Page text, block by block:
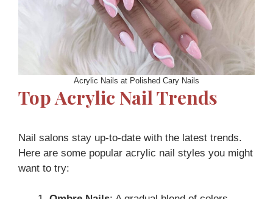
Acrylic Nails at Polished Cary Nails
Top Acrylic Nail Trends
Nail salons stay up-to-date with the latest trends.
Here are some popular acrylic nail styles you might
want to try: